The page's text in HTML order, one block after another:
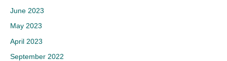
June 2023
May 2023
April 2023
September 2022